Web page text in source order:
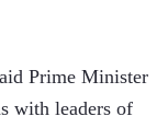
Prime Minister
with leaders of